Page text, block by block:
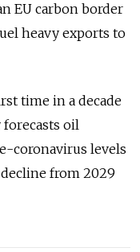
EU carbon border
heavy exports to
time in a decade
forecasts oil
coronavirus levels
from 2029